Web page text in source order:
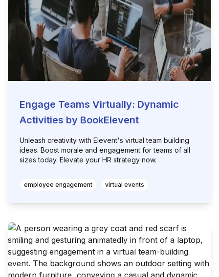
Engage Teams Virtually: Dynamic
Activities by BookElevent
Unleash creativity with Elevent's virtual team building
ideas. Boost morale and engagement for teams of all
sizes today. Elevate your HR strategy now.
employee engagement virtual events